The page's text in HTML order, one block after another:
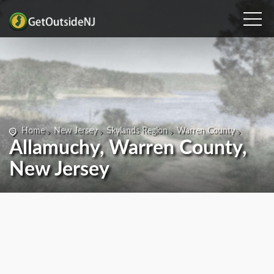
Home New Jersey Skylands Region Warren County
Allamuchy, Warren County,
New Jersey